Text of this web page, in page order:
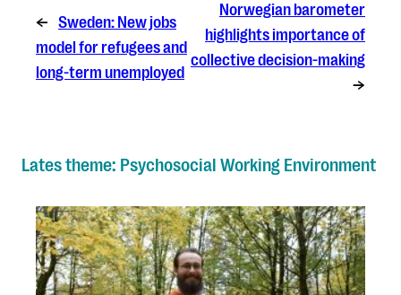
← Sweden: New jobs
model for refugees and
long-term unemployed
Norwegian barometer
highlights importance of
collective decision-making
→
Lates theme: Psychosocial Working Environment